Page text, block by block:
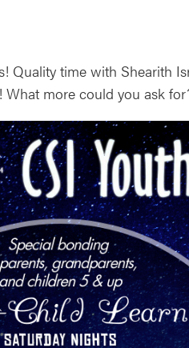
Quality time with Shearith
What more could you ask